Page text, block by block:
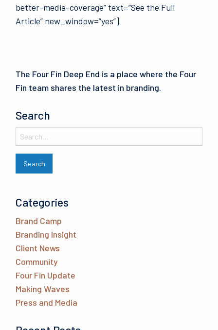
better-media-coverage” text=”See the Full
Article” new_window=”yes”]
The Four Fin Deep End is a place where the Four
Fin team shares the latest in branding.
Search
Categories
Brand Camp
Branding Insight
Client News
Community
Four Fin Update
Making Waves
Press and Media